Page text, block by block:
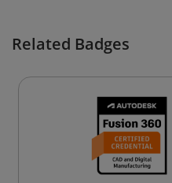
Related Badges